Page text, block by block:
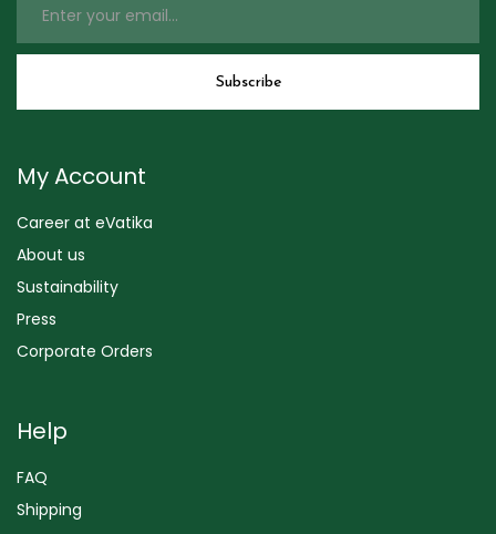
My Account
Career at eVatika
About us
Sustainability
Press
Corporate Orders
Help
FAQ
Shipping